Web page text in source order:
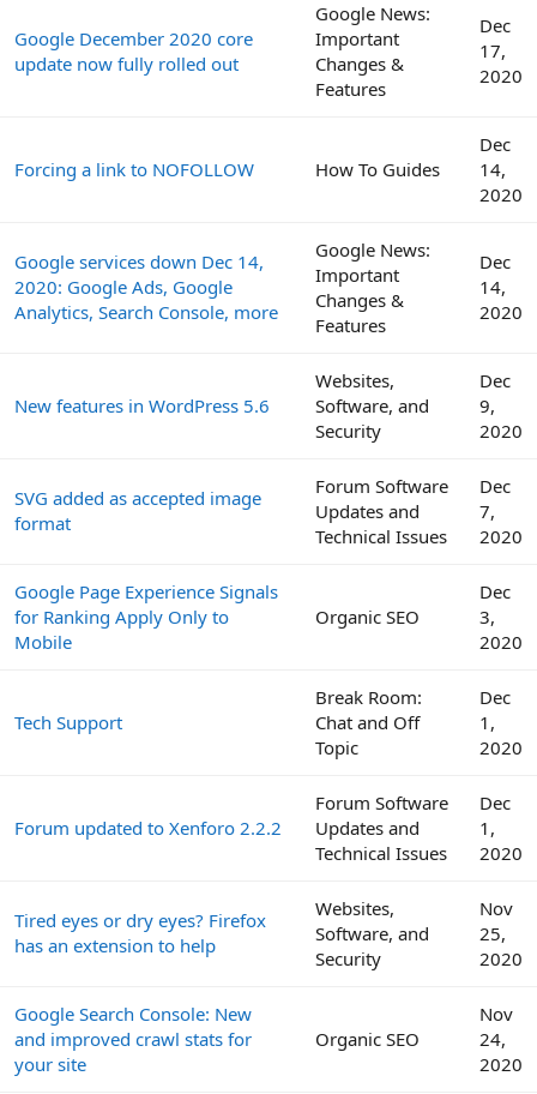
Google December 2020 core
update now fully rolled out
Google News:
Important
Changes &
Features
Dec
17,
2020
Forcing a link to NOFOLLOW How To Guides
Dec
14,
2020
Google services down Dec 14,
2020: Google Ads, Google
Analytics, Search Console, more
Google News:
Important
Changes &
Features
Dec
14,
2020
New features in WordPress 5.6
Websites,
Software, and
Security
Dec
9,
2020
SVG added as accepted image
format
Forum Software
Updates and
Technical Issues
Dec
7,
2020
Google Page Experience Signals
for Ranking Apply Only to
Mobile
Organic SEO
Dec
3,
2020
Tech Support
Break Room:
Chat and Off
Topic
Dec
1,
2020
Forum updated to Xenforo 2.2.2
Forum Software
Updates and
Technical Issues
Dec
1,
2020
Tired eyes or dry eyes? Firefox
has an extension to help
Websites,
Software, and
Security
Nov
25,
2020
Google Search Console: New
and improved crawl stats for
your site
Organic SEO
Nov
24,
2020